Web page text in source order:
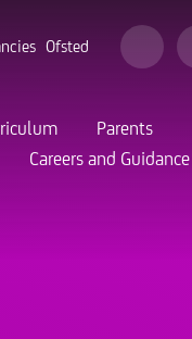
Ofsted
Parents
Careers and Guidance